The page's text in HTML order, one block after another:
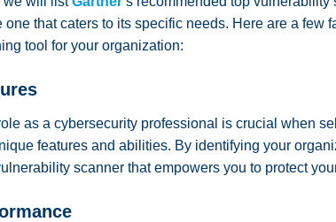
one that caters to its specific needs. Here are a
tool for your organization:
as a cybersecurity professional is crucial when
features and abilities. By identifying your
scanner that empowers you to protect